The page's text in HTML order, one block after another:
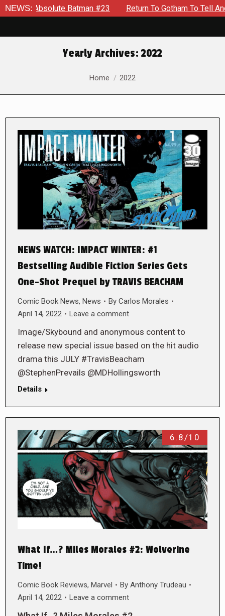
NEWS:
Batman #23 Return To Gotham To Tell Another Tale Of
Yearly Archives:2022
You are here:
Home 2022
NEWS WATCH: IMPACT WINTER: #1
Bestselling Audible Fiction Series Gets
One-Shot Prequel by TRAVIS BEACHAM
Comic Book News, News By Carlos Morales
April 14, 2022
Leave a comment
Image/Skybound and anonymous content to
release new special issue based on the hit audio
drama this JULY #TravisBeacham
@StephenPrevails @MDHollingsworth
Details
6.8/10
What If…? Miles Morales #2: Wolverine
Time!
Comic Book Reviews, Marvel By Anthony Trudeau
April 14, 2022
Leave a comment